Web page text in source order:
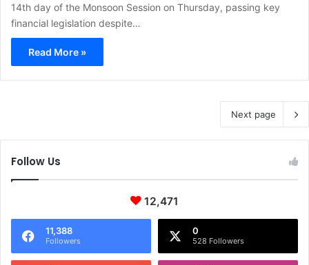
14th day of the Monsoon Session on Thursday, passing key
financial legislation despite…
Read More »
Next page
Follow Us
12,471
11,388
Followers
0
528 Followers